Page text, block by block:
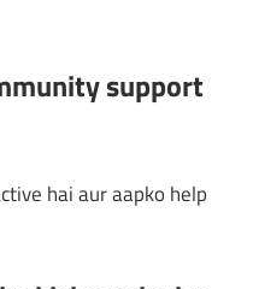
support
hai aur aapko help